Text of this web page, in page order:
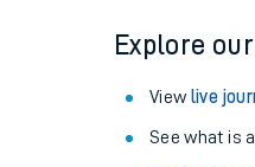
Explore
View live
See what is